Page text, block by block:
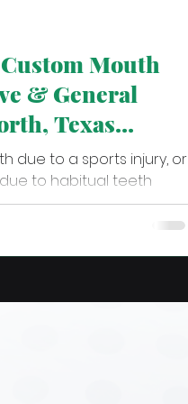
Mouth
& General
Texas
due to a sports injury, or
to habitual teeth